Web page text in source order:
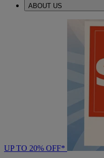
ABOUT US
UP TO 20% OFF*